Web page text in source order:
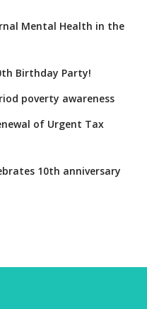
Mental Health in the
Birthday Party!
poverty awareness
of Urgent Tax
10th anniversary